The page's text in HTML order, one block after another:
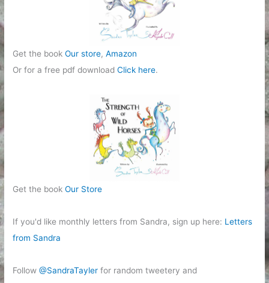
Get the bookOur store,Amazon
Or for a free pdf downloadClick here.
Get the bookOur Store
If you'd like monthly letters from Sandra, sign up here: Letters
from Sandra
Follow@SandraTayler for random tweetery and